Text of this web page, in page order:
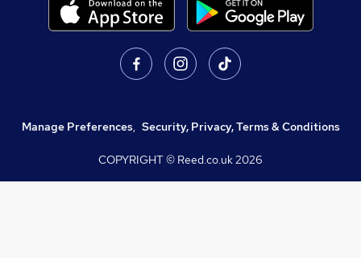
Manage Preferences, Security, Privacy, Terms & Conditions
COPYRIGHT © Reed.co.uk2026